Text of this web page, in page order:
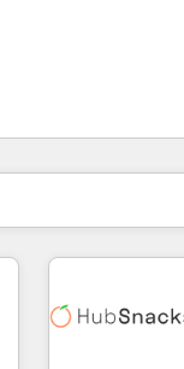
Du er for
Side